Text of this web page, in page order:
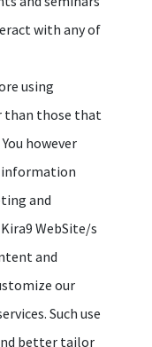
with any of
using
than those that
however
information
and
WebSite/s
and
our
Such use
better tailor